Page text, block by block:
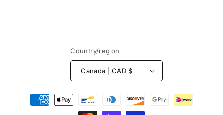
Country/region
Canada | CAD $
Payment
methods